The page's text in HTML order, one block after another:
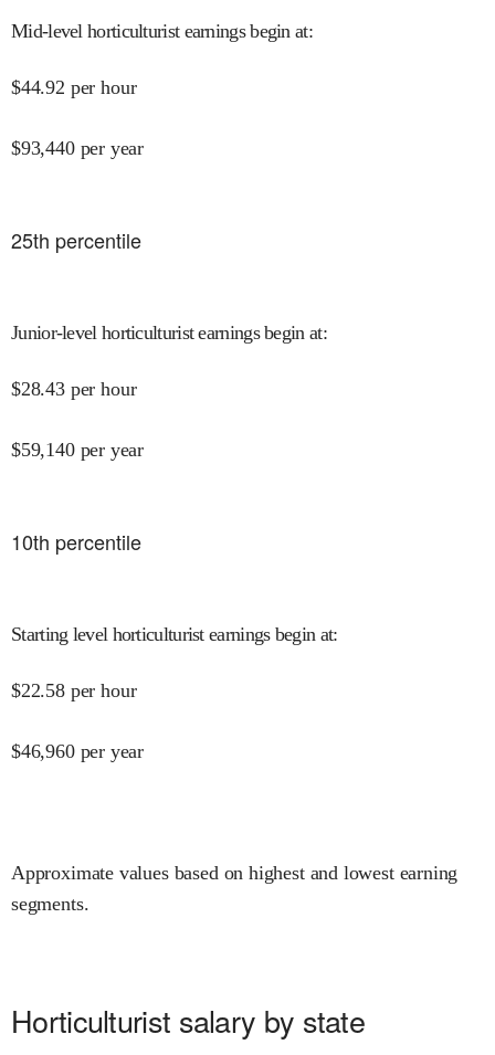
Mid-level horticulturist earnings begin at:
$44.92 per hour
$93,440 per year
25th percentile
Junior-level horticulturist earnings begin at:
$28.43 per hour
$59,140 per year
10th percentile
Starting level horticulturist earnings begin at:
$22.58 per hour
$46,960 per year
Approximate values based on highest and lowest earning
segments.
Horticulturist salary by state